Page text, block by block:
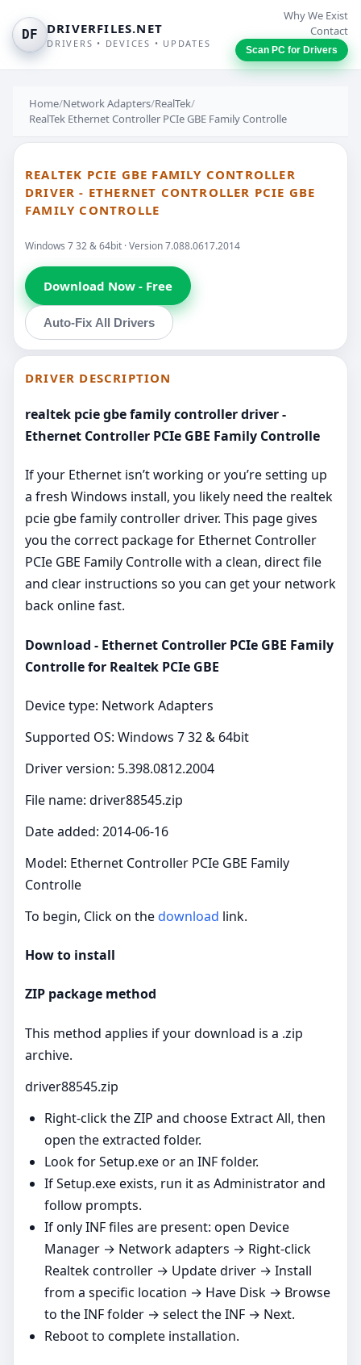
DF DRIVERFILES.NET
DRIVERS • DEVICES • UPDATES
Why We Exist
Contact
Scan PC for Drivers
Home/Network Adapters/RealTek/
RealTek Ethernet Controller PCIe GBE Family Controlle
REALTEK PCIE GBE FAMILY CONTROLLER
DRIVER - ETHERNET CONTROLLER PCIE GBE
FAMILY CONTROLLE
Windows 7 32 & 64bit · Version 7.088.0617.2014
Download Now - Free
Auto-Fix All Drivers
DRIVER DESCRIPTION
realtek pcie gbe family controller driver -
Ethernet Controller PCIe GBE Family Controlle
If your Ethernet isn’t working or you’re setting up
a fresh Windows install, you likely need the realtek
pcie gbe family controller driver. This page gives
you the correct package for Ethernet Controller
PCIe GBE Family Controlle with a clean, direct file
and clear instructions so you can get your network
back online fast.
Download - Ethernet Controller PCIe GBE Family
Controlle for Realtek PCIe GBE
Device type: Network Adapters
Supported OS: Windows 7 32 & 64bit
Driver version: 5.398.0812.2004
File name: driver88545.zip
Date added: 2014-06-16
Model: Ethernet Controller PCIe GBE Family
Controlle
To begin, Click on thedownload link.
How to install
ZIP package method
This method applies if your download is a .zip
archive.
driver88545.zip
Right‑click the ZIP and choose Extract All, then
open the extracted folder.
Look for Setup.exe or an INF folder.
If Setup.exe exists, run it as Administrator and
follow prompts.
If only INF files are present: open Device
Manager → Network adapters → Right‑click
Realtek controller → Update driver → Install
from a specific location → Have Disk → Browse
to the INF folder → select the INF → Next.
Reboot to complete installation.